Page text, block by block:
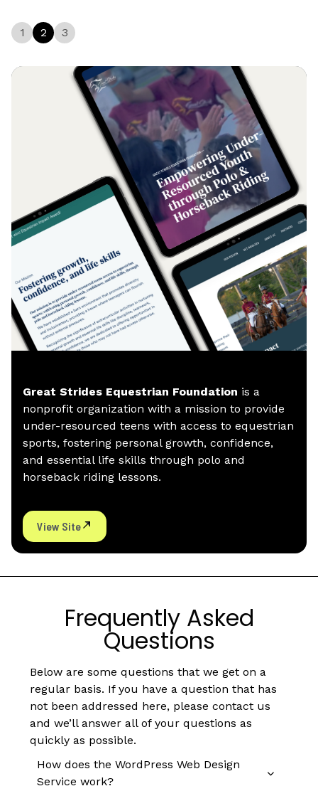
1 2 3
Great Strides Equestrian Foundation is a
nonprofit organization with a mission to provide
under-resourced teens with access to equestrian
sports, fostering personal growth, confidence,
and essential life skills through polo and
horseback riding lessons.
View Site
Frequently Asked
Questions
Below are some questions that we get on a
regular basis. If you have a question that has
not been addressed here, please contact us
and we’ll answer all of your questions as
quickly as possible.
How does the WordPress Web Design
Service work?